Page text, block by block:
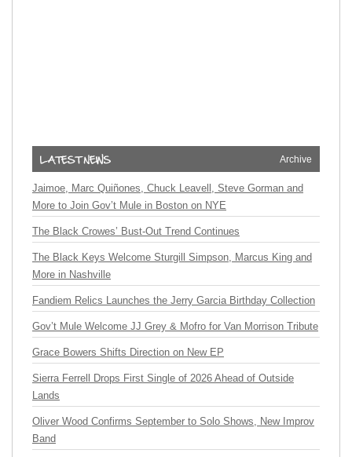
Archive
Jaimoe, Marc Quiñones, Chuck Leavell, Steve Gorman and
More to Join Gov’t Mule in Boston on NYE
The Black Crowes’ Bust-Out Trend Continues
The Black Keys Welcome Sturgill Simpson, Marcus King and
More in Nashville
Fandiem Relics Launches the Jerry Garcia Birthday Collection
Gov’t Mule Welcome JJ Grey & Mofro for Van Morrison Tribute
Grace Bowers Shifts Direction on New EP
Sierra Ferrell Drops First Single of 2026 Ahead of Outside
Lands
Oliver Wood Confirms September to Solo Shows, New Improv
Band